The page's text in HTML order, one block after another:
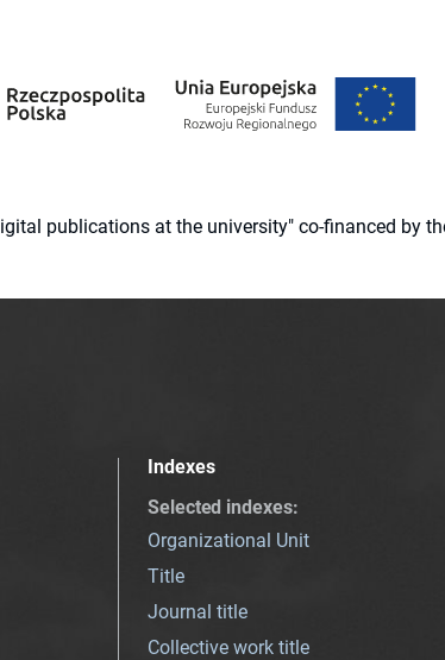
publications at the university" co-financed by
Indexes
Selected indexes:
Organizational Unit
Title
Journal title
Collective work title